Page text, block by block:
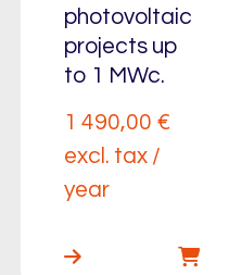
photovoltaic
projects up
to 1 MWc.
1 490,00 €
excl. tax /
year